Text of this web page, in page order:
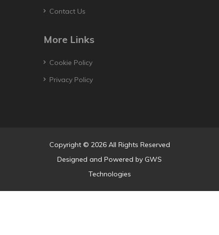
Contact Us
More Links
Cookie Policy
Privacy Policy
Copyright © 2026 All Rights Reserved
Designed and Powered by GWS
Technologies